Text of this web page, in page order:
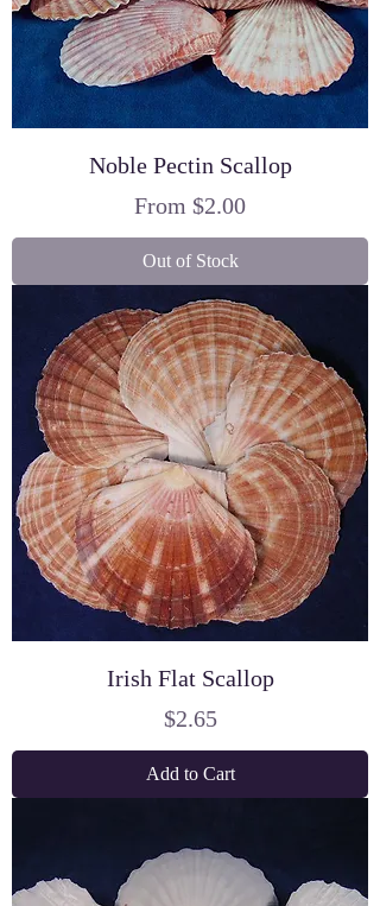
Noble Pectin Scallop
From $2.00
Sale Price
Out of Stock
Irish Flat Scallop
Price
$2.65
Add to Cart